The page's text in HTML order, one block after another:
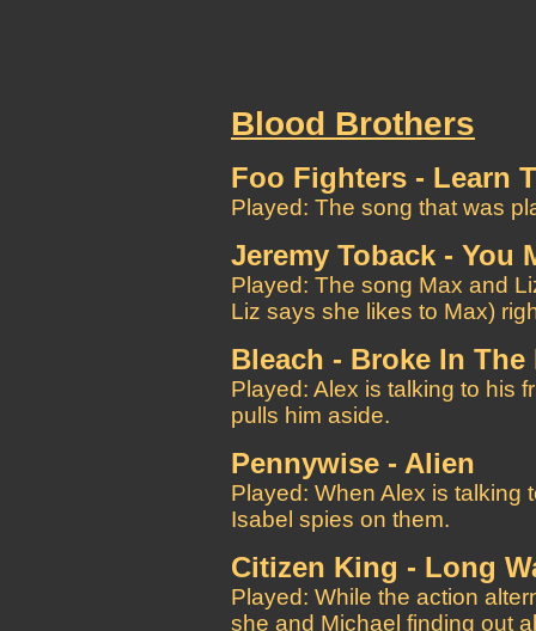
Blood Brothers
Foo Fighters - Learn
Played: The song that was
Jeremy Toback - You
Played: The song Max and
Liz says she likes to Max)
Bleach - Broke In The
Played: Alex is talking to his
pulls him aside.
Pennywise - Alien
Played: When Alex is talking
Isabel spies on them.
Citizen King - Long
Played: While the action
she and Michael finding out